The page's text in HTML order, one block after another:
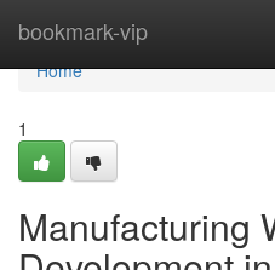
bookmark-vip
Home
Home
1
Manufacturing